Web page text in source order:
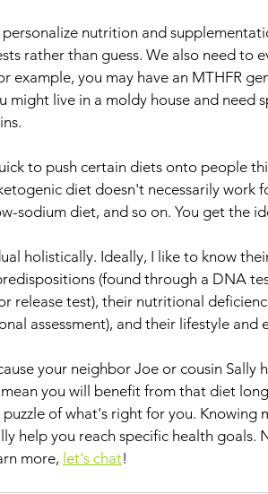
nutrition and
rather than guess. We also need to
example, you may have an MTHFR
might live in a moldy house and need
to push certain diets onto people
diet doesn't necessarily work
sodium diet, and so on. You get the
holistically. Ideally, I like to know
(found through a DNA
release test), their nutritional
assessment), and their lifestyle and
your neighbor Joe or cousin Sally
you will benefit from that diet
of what's right for you. Knowing
help you reach specific health
more, let's chat!